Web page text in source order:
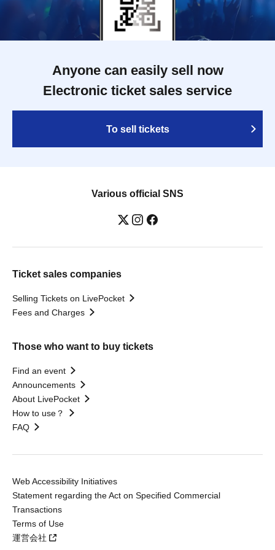
WATARU / SPRAYBOX / TJO F2F DJ
YU-KI / TREKKIE TRAX CREW F2F
MASAYOSHI IIMORI / TRUNK / TYIIGA
/ VIVID / YOSA&TAAR / YUC'e /
Anyone can easily sell now
Electronic ticket sales service
To sell tickets
Various official SNS
Ticket sales companies
Selling Tickets on LivePocket
Fees and Charges
Those who want to buy tickets
Find an event
Announcements
About LivePocket
How to use？
FAQ
Web Accessibility Initiatives
Statement regarding the Act on Specified Commercial
Transactions
Terms of Use
運営会社